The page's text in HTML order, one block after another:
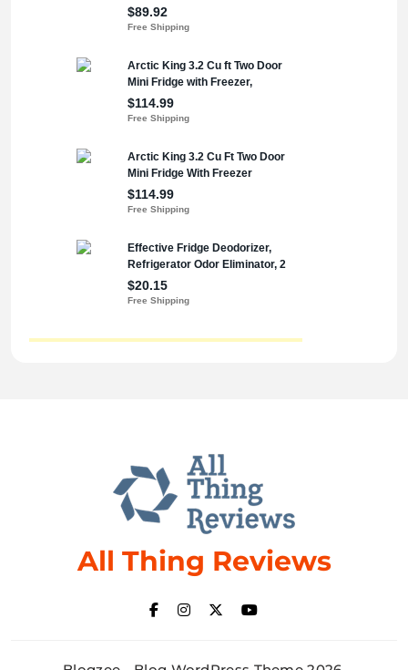
All Thing Reviews